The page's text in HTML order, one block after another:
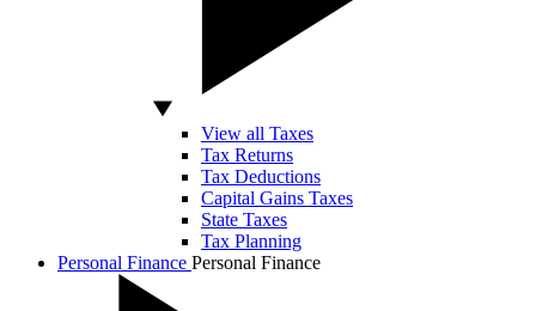
View all Taxes
Tax Returns
Tax Deductions
Capital Gains Taxes
State Taxes
Tax Planning
Personal Finance Personal Finance